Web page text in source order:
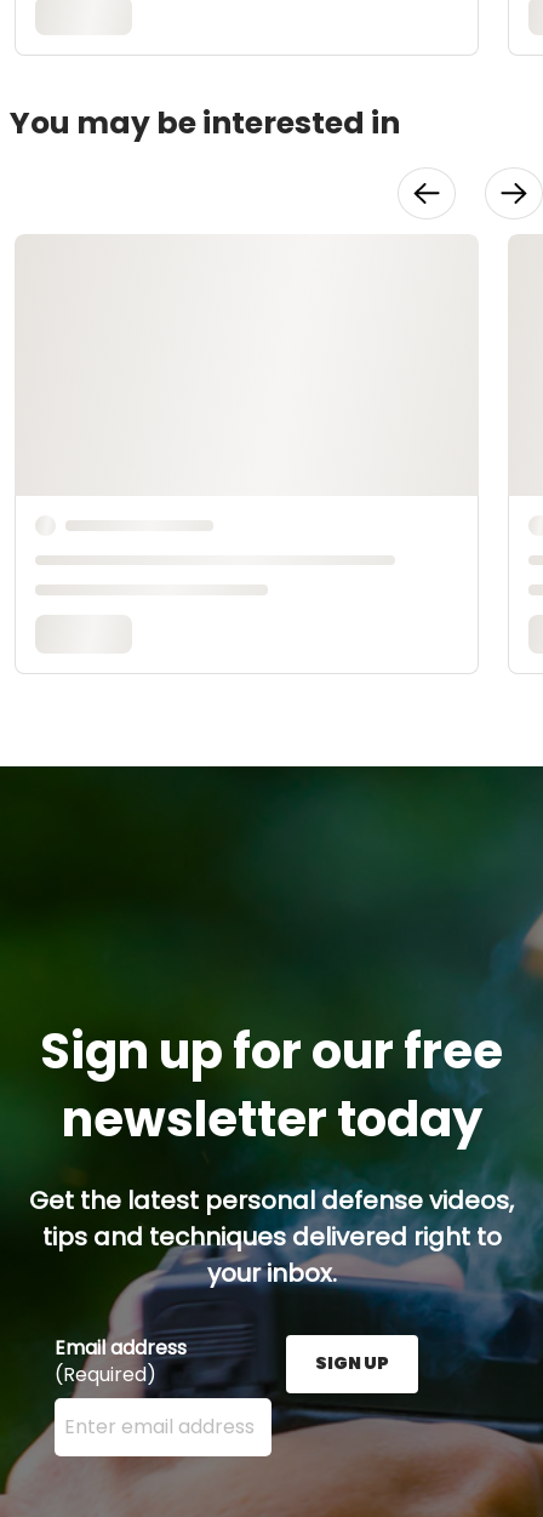
You may be interested in
Sign up for our free
newsletter today
Get the latest personal defense videos,
tips and techniques delivered right to
your inbox.
Email address
(Required)
Enter your email address here and press the Sign
SIGN UP